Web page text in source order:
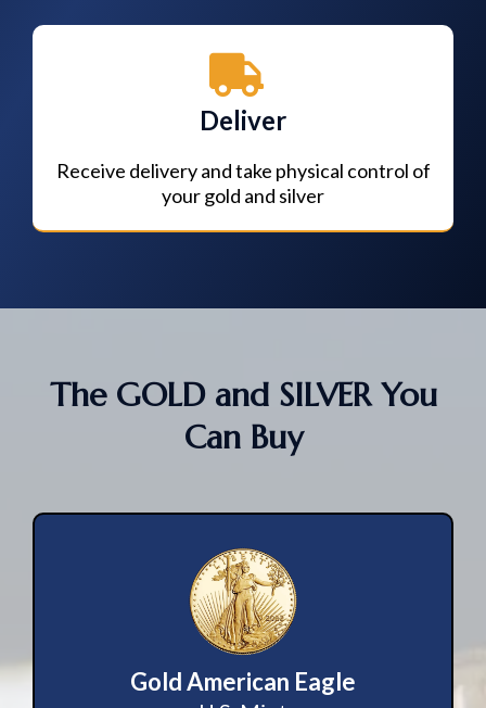
Deliver
Receive delivery and take physical control of
your gold and silver
The GOLD and SILVER You
Can Buy
Gold American Eagle